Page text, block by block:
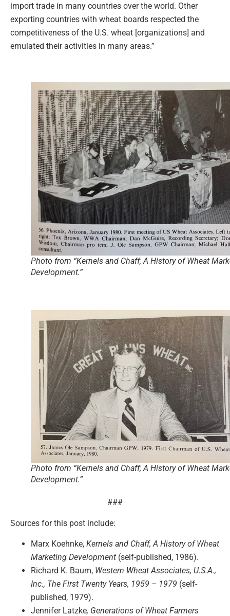
import trade in many countries over the world. Other
exporting countries with wheat boards respected the
competitiveness of the U.S. wheat [organizations] and
emulated their activities in many areas.”
Photo from “Kernels and Chaff; A History of Wheat
Development.”
Photo from “Kernels and Chaff; A History of Wheat
Development.”
###
Sources for this post include:
Marx Koehnke, Kernels and Chaff, A History of Wheat
Marketing Development (self-published, 1986).
Richard K. Baum, Western Wheat Associates, U.S.A.,
Inc., The First Twenty Years, 1959 – 1979 (self-
published, 1979).
Jennifer Latzke, Generations of Wheat Farmers